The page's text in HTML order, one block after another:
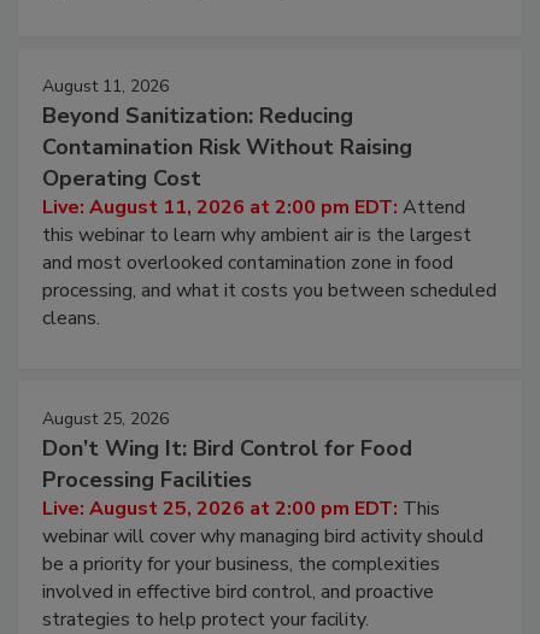
August 11, 2026
Beyond Sanitization: Reducing
Contamination Risk Without Raising
Operating Cost
Live: August 11, 2026 at 2:00 pm EDT: Attend
this webinar to learn why ambient air is the largest
and most overlooked contamination zone in food
processing, and what it costs you between scheduled
cleans.
August 25, 2026
Don’t Wing It: Bird Control for Food
Processing Facilities
Live: August 25, 2026 at 2:00 pm EDT: This
webinar will cover why managing bird activity should
be a priority for your business, the complexities
involved in effective bird control, and proactive
strategies to help protect your facility.